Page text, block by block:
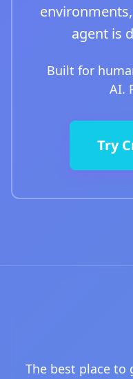
agent is
Built for
AI.
Try
The best place